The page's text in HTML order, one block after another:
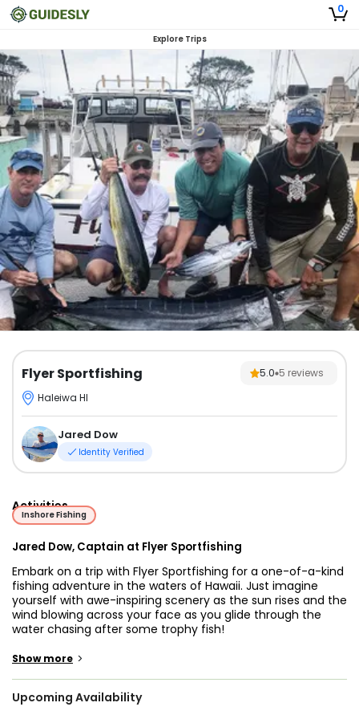
0
Explore Trips
Flyer Sportfishing 5.0 5 reviews
Haleiwa HI
Jared Dow
Identity Verified
Activities
Inshore Fishing
Jared Dow, Captain at Flyer Sportfishing
Embark on a trip with Flyer Sportfishing for a one-of-a-kind
fishing adventure in the waters of Hawaii. Just imagine
yourself with awe-inspiring scenery as the sun rises and the
wind blowing across your face as you glide through the
water chasing after some trophy fish!
There is nothing better than angling the waters with a
ages and skill levels to join him. You are more than
Show more >
Upcoming Availability